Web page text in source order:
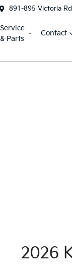
891-895 Victoria
Service
& Parts
Contact
2026